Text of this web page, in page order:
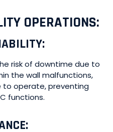
OPERATIONS:
risk of downtime due to
the wall malfunctions,
to operate, preventing
functions.